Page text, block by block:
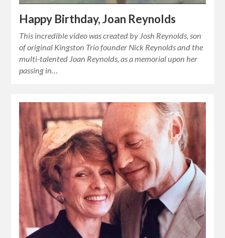
Happy Birthday, Joan Reynolds
This incredible video was created by Josh Reynolds, son
of original Kingston Trio founder Nick Reynolds and the
multi-talented Joan Reynolds, as a memorial upon her
passing in…